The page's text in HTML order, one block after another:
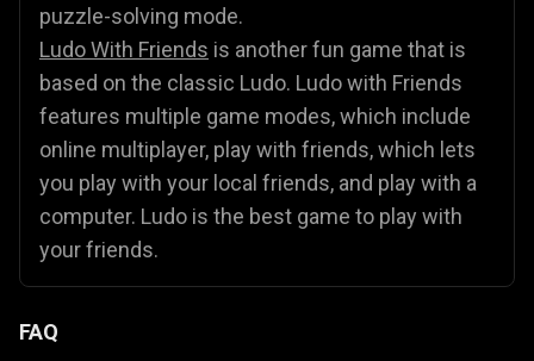
puzzle-solving mode.
Ludo With Friends is another fun game that is
based on the classic Ludo. Ludo with Friends
features multiple game modes, which include
online multiplayer, play with friends, which lets
you play with your local friends, and play with a
computer. Ludo is the best game to play with
your friends.
FAQ